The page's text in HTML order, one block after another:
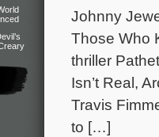
Johnny
Those Who
thriller
Isn’t Real,
Travis
to […]